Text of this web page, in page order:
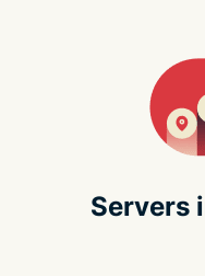
Servers